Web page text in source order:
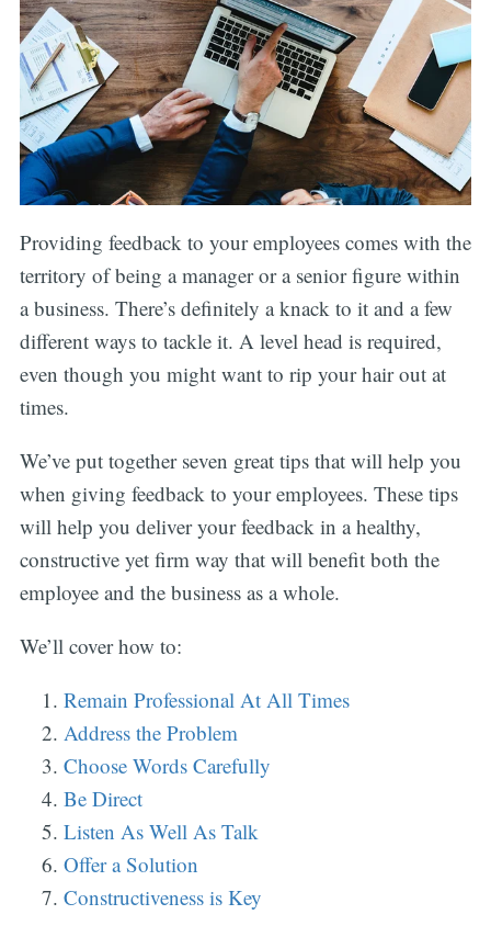
Providing feedback to your employees comes with the
territory of being a manager or a senior figure within
a business. There’s definitely a knack to it and a few
different ways to tackle it. A level head is required,
even though you might want to rip your hair out at
times.
We’ve put together seven great tips that will help you
when giving feedback to your employees. These tips
will help you deliver your feedback in a healthy,
constructive yet firm way that will benefit both the
employee and the business as a whole.
We’ll cover how to:
Remain Professional At All Times
Address the Problem
Choose Words Carefully
Be Direct
Listen As Well As Talk
Offer a Solution
Constructiveness is Key